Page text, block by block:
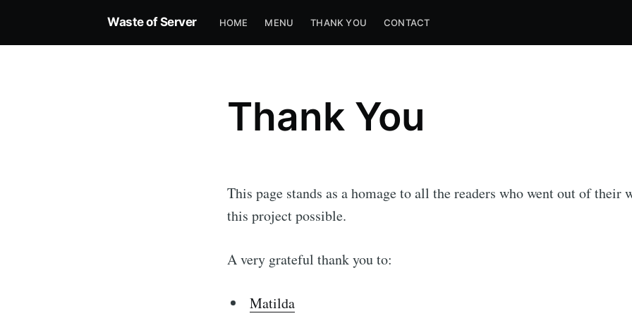
Waste of Server HOME MENU THANK YOU CONTACT
Thank You
This page stands as a homage to all the readers who went out of their
this project possible.
A very grateful thank you to:
Matilda